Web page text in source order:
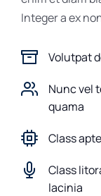
Integer a ex
Volutpat
Nunc vel
quama
Class
Class
lacinia